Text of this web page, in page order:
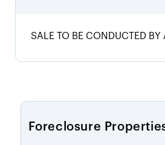
SALE TO BE CONDUCTED BY
Foreclosure